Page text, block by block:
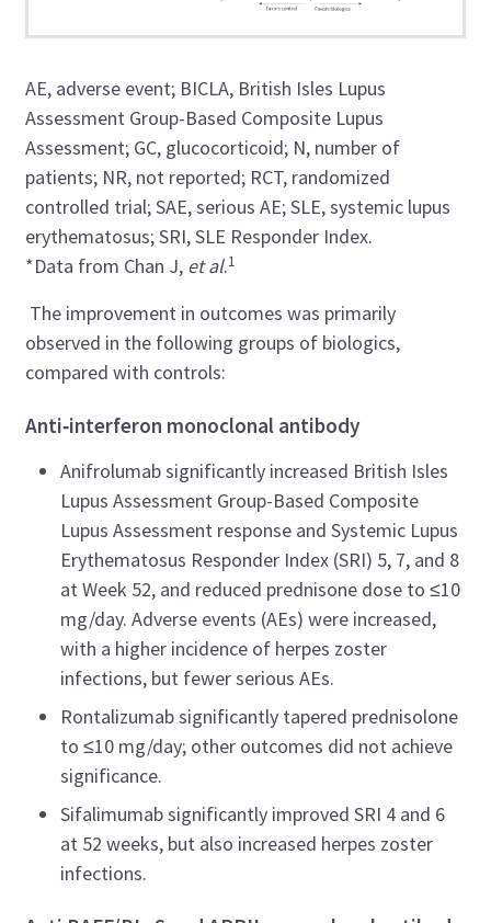
AE, adverse event; BICLA, British Isles Lupus
Assessment Group-Based Composite Lupus
Assessment; GC, glucocorticoid; N, number of
patients; NR, not reported; RCT, randomized
controlled trial; SAE, serious AE; SLE, systemic lupus
erythematosus; SRI, SLE Responder Index.
*Data from Chan J, et al.1
The improvement in outcomes was primarily
observed in the following groups of biologics,
compared with controls:
Anti‑interferon monoclonal antibody
Anifrolumab significantly increased British Isles
Lupus Assessment Group-Based Composite
Lupus Assessment response and Systemic Lupus
Erythematosus Responder Index (SRI) 5, 7, and 8
at Week 52, and reduced prednisone dose to ≤10
mg/day. Adverse events (AEs) were increased,
with a higher incidence of herpes zoster
infections, but fewer serious AEs.
Rontalizumab significantly tapered prednisolone
to ≤10 mg/day; other outcomes did not achieve
significance.
Sifalimumab significantly improved SRI 4 and 6
at 52 weeks, but also increased herpes zoster
infections.